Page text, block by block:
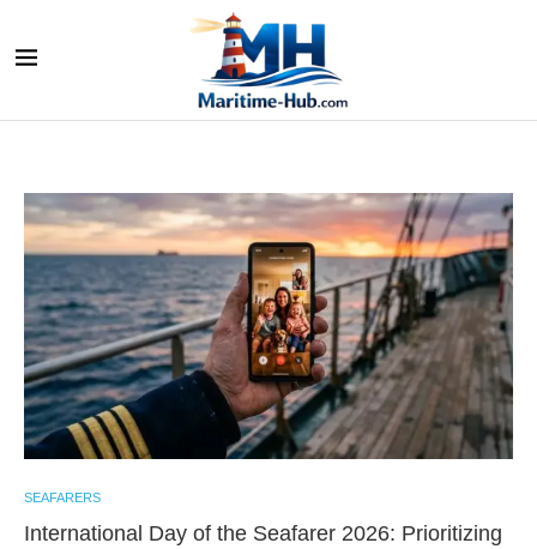
SEAFARERS
International Day of the Seafarer 2026: Prioritizing